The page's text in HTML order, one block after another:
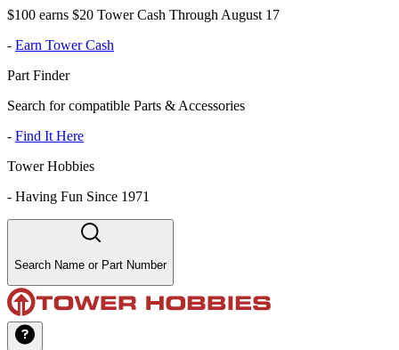
$100 earns $20 Tower Cash Through August 17
- Earn Tower Cash
Part Finder
Search for compatible Parts & Accessories
- Find It Here
Tower Hobbies
- Having Fun Since 1971
Search Name or Part Number